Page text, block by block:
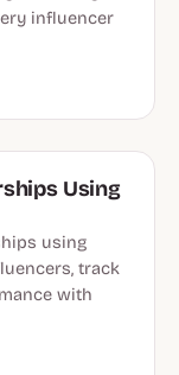
influencer
Using
using
track
with